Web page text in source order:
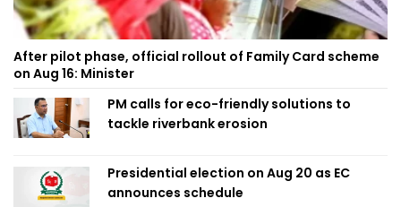
After pilot phase, official rollout of Family Card scheme
on Aug 16: Minister
PM calls for eco-friendly solutions to
tackle riverbank erosion
Presidential election on Aug 20 as EC
announces schedule